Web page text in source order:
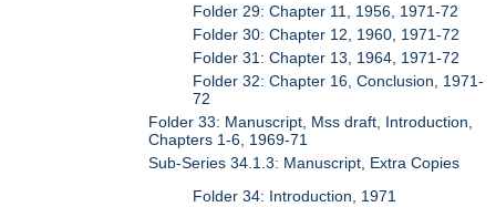
Folder 29: Chapter 11, 1956, 1971-72
Folder 30: Chapter 12, 1960, 1971-72
Folder 31: Chapter 13, 1964, 1971-72
Folder 32: Chapter 16, Conclusion, 1971-
72
Folder 33: Manuscript, Mss draft, Introduction,
Chapters 1-6, 1969-71
Sub-Series 34.1.3: Manuscript, Extra Copies
Folder 34: Introduction, 1971